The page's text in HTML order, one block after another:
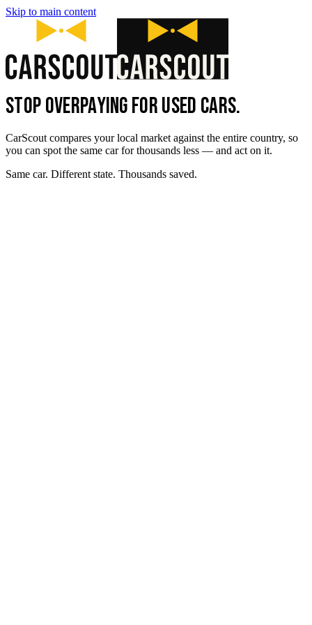
Skip to main content
STOP OVERPAYING FOR USED CARS.
CarScout compares your local market against the entire country, so
you can spot the same car for thousands less — and act on it.
Same car. Different state. Thousands saved.